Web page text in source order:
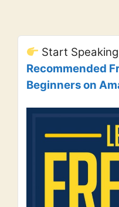
Start
Recommended
Beginners on